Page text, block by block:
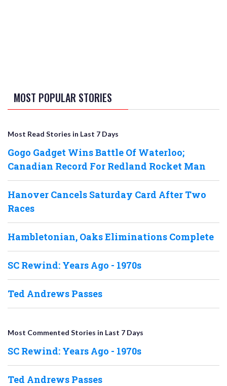
MOST POPULAR STORIES
Most Read Stories in Last 7 Days
Gogo Gadget Wins Battle Of Waterloo;
Canadian Record For Redland Rocket Man
Hanover Cancels Saturday Card After Two
Races
Hambletonian, Oaks Eliminations Complete
SC Rewind: Years Ago - 1970s
Ted Andrews Passes
Most Commented Stories in Last 7 Days
SC Rewind: Years Ago - 1970s
Ted Andrews Passes